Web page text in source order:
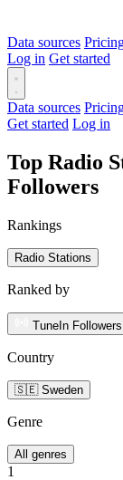
Data sources
Log in Get started
Data sources
Get started Log in
Top Radio
Followers
Rankings
Radio Stations
Ranked by
TuneIn Followers
Country
🇸🇪 Sweden
Genre
All genres
1